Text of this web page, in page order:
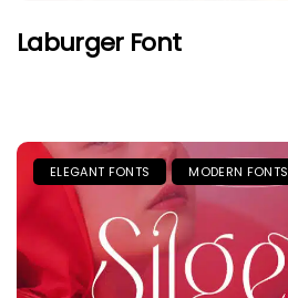
Laburger Font
ELEGANT FONTS MODERN FONTS